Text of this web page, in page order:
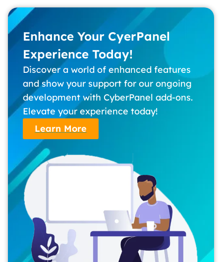
Enhance Your CyerPanel
Experience Today!
Discover a world of enhanced features
and show your support for our ongoing
development with CyberPanel add-ons.
Elevate your experience today!
Learn More